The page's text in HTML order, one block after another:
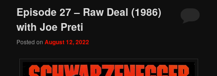
Episode 27 – Raw Deal (1986)
with Joe Preti
Posted onAugust 12, 2022